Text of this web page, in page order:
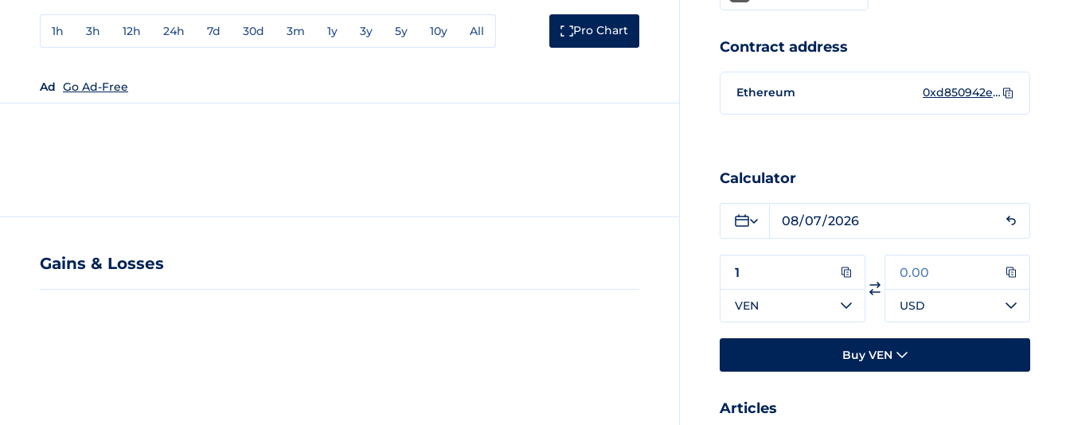
1h 3h 12h 24h 7d 30d 3m 1y 3y 5y 10y All Pro Chart
Ad Go Ad-Free
Gains & Losses
Contract address
Ethereum 0xd850942ef8811f2a866692a623011bde52a462c1
Calculator
VEN USD
Buy VEN
Articles